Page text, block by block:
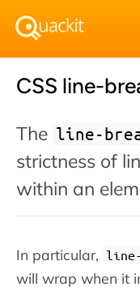
CSS line-
The line-
strictness of
within an
In particular,
will wrap when it